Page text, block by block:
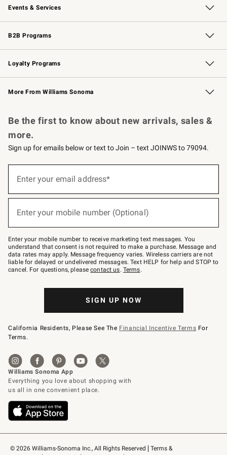
Events & Services
Wedding & Gift Registry Free Design Services
Events Knife Sharpening
Gift Cards
B2B Programs
B2B Overview Contract
Trade Professional Chefs
Corporate Gifting
Loyalty Programs
Williams Sonoma Credit Card Key Rewards
Williams Sonoma Reserve
More From Williams Sonoma
© 2026 Williams-Sonoma Inc., All Rights Reserved
Terms &
Be the first to know about new arrivals, sales &
more.
Sign up for emails below or text to Join – text JOINWS to 79094.
below
Join
–
text
JOINWS
to
79094.
Enter your email address*
Enter your mobile number (Optional)
Enter your mobile number to receive marketing text messages. You
understand that consent is not required to make a purchase. Message and
data rates may apply. Message frequency varies. Wireless carriers are not
liable for delayed or undelivered messages. Text HELP for help and STOP to
cancel. For questions, pleasecontact us. Terms.
SIGN UP NOW
California Residents, Please See The Financial Incentive Terms For
Terms.